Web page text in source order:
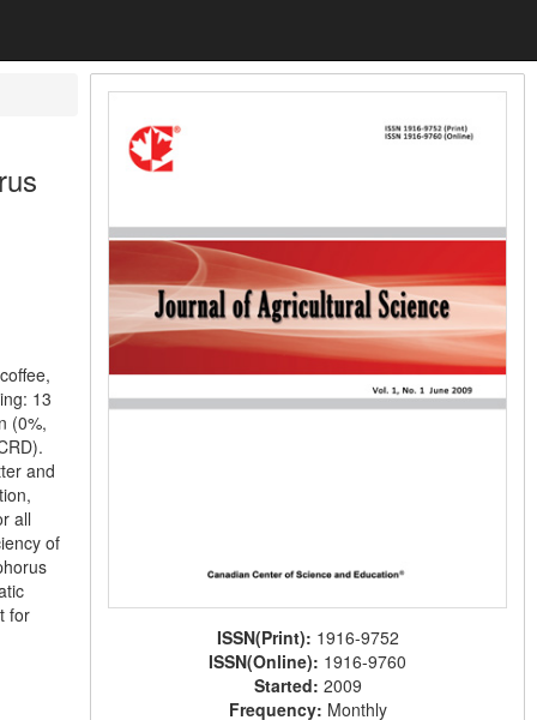
13
(0%,
and
all
of
for
ISSN(Print): 1916-9752
ISSN(Online): 1916-9760
Started: 2009
Frequency: Monthly